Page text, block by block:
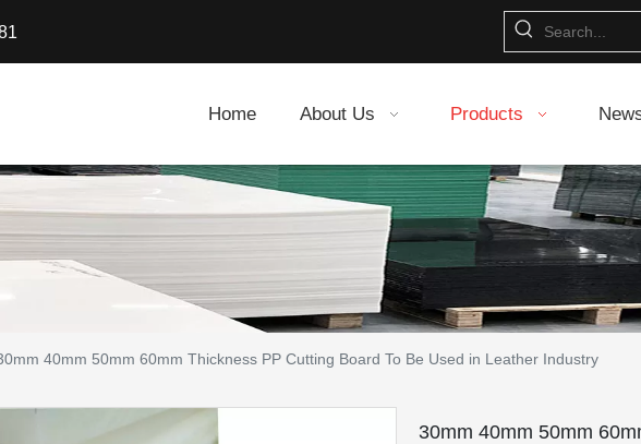
Home About Us Products
40mm 50mm 60mm Thickness PP Cutting Board To Be Used in Leather Industry
30mm 40mm 50mm